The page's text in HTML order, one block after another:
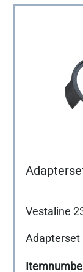
Vestaline
Adapterset